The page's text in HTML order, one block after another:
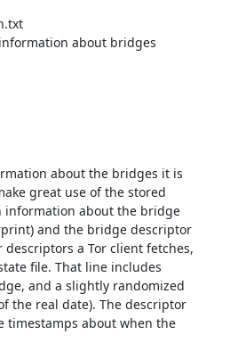
about bridges
about the bridges it is
great use of the stored
information about the bridge
and the bridge descriptor
a Tor client fetches,
file. That line includes
and a slightly randomized
the real date). The descriptor
timestamps about when the